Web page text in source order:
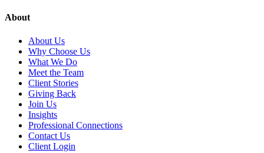
About
About Us
Why Choose Us
What We Do
Meet the Team
Client Stories
Giving Back
Join Us
Insights
Professional Connections
Contact Us
Client Login